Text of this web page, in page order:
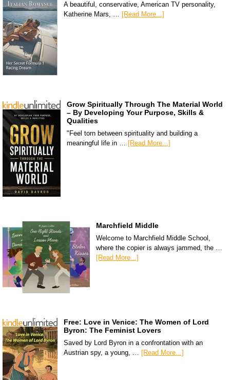
A beautiful, conservative, American TV personality,
Katherine Mars, … [Read More...]
Grow Spiritually Through The Material World
– By Developing Your Purpose, Skills &
Qualities
"Feel torn between spirituality and building a
meaningful life in … [Read More...]
Marchfield Middle
Welcome to Marchfield Middle School,
where the copier is always jammed, the …
[Read More...]
Free: Love in Venice: The Women of Lord
Byron: The Feminist Lovers
Saved by Lord Byron in a confrontation with an
Austrian spy, a young, … [Read More...]